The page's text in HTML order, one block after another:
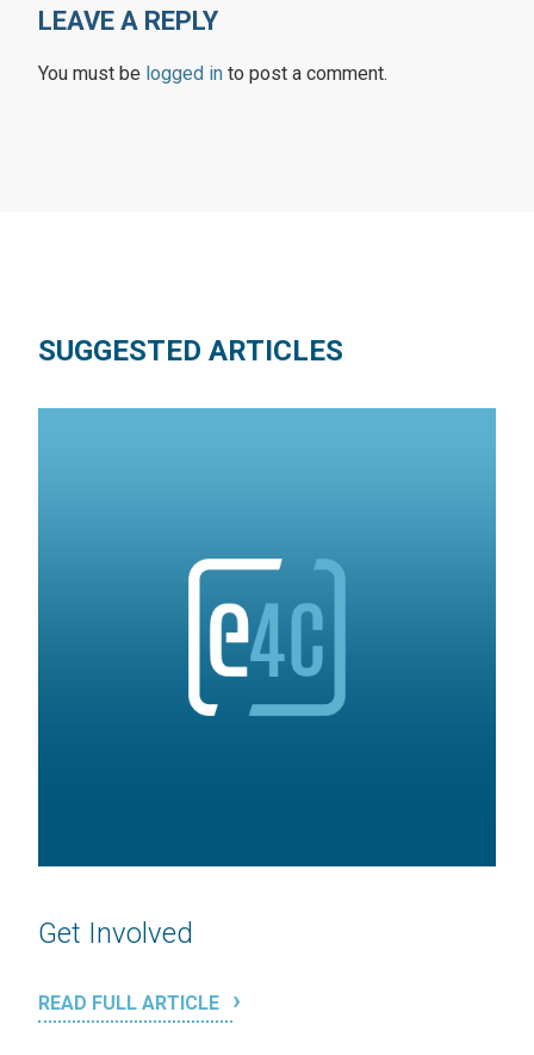
LEAVE A REPLY
You must be logged in to post a comment.
SUGGESTED ARTICLES
Get Involved
READ FULL ARTICLE